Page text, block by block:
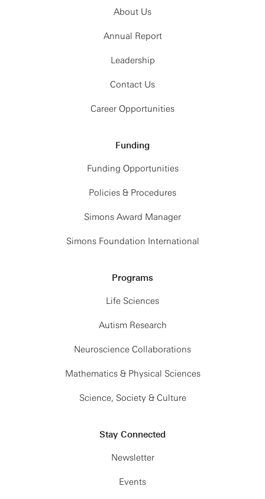
About Us
Annual Report
Leadership
Contact Us
Career Opportunities
Funding
Funding Opportunities
Policies & Procedures
Simons Award Manager
Simons Foundation International
Programs
Life Sciences
Autism Research
Neuroscience Collaborations
Mathematics & Physical Sciences
Science, Society & Culture
Stay Connected
Newsletter
Events